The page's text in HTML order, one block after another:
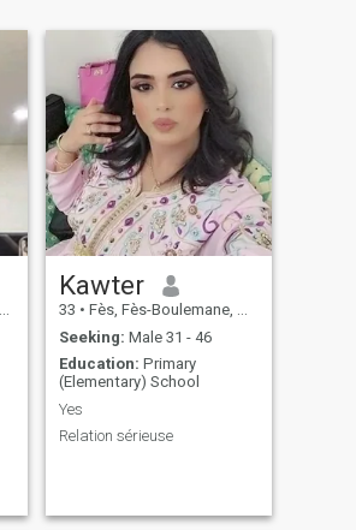
Kawter
33 • Fès, Fès-Boulemane, Morocco
Seeking: Male 31 - 46
Education: Primary
(Elementary) School
Yes
Relation sérieuse